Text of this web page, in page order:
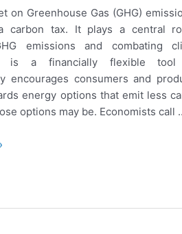
on Greenhouse Gas (GHG)
carbon tax. It plays a central
emissions and combating
is a financially flexible tool
encourages consumers and
energy options that emit less
options may be. Economists call